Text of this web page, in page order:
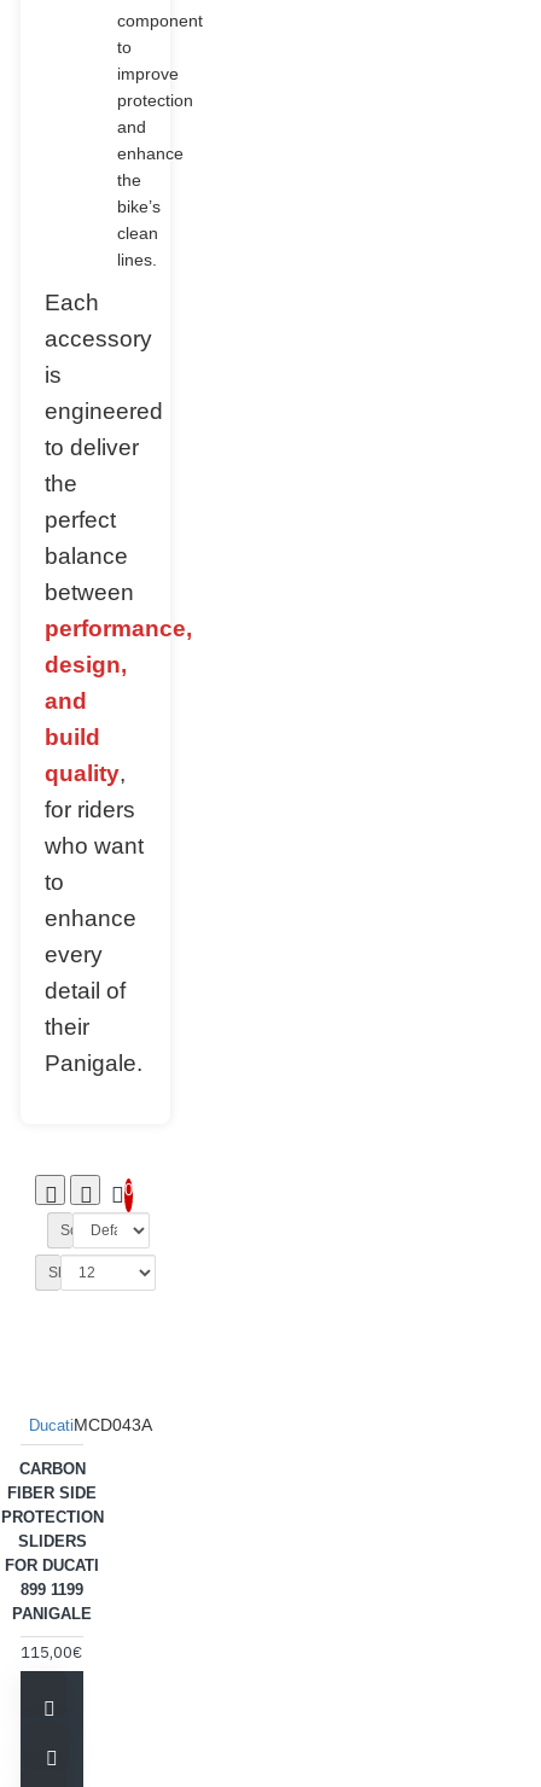
component
to
improve
protection
and
enhance
the
bike’s
clean
lines.
Each
accessory
is
engineered
to deliver
the
perfect
balance
between
performance,
design,
and
build
quality,
for riders
who want
to
enhance
every
detail of
their
Panigale.
0
Sort By:
Show:
DucatiMCD043A
CARBON
FIBER SIDE
PROTECTION
SLIDERS
FOR DUCATI
899 1199
PANIGALE
115,00€